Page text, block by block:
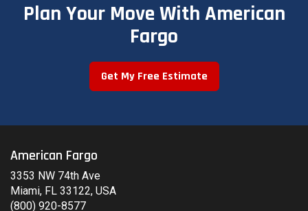
Plan Your Move With American
Fargo
Get My Free Estimate
American Fargo
3353 NW 74th Ave
Miami, FL 33122, USA
(800) 920-8577